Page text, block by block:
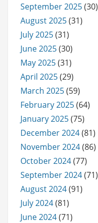
September 2025(30)
August 2025(31)
July 2025(31)
June 2025(30)
May 2025(31)
April 2025(29)
March 2025(59)
February 2025(64)
January 2025(75)
December 2024(81)
November 2024(86)
October 2024(77)
September 2024(71)
August 2024(91)
July 2024(81)
June 2024(71)